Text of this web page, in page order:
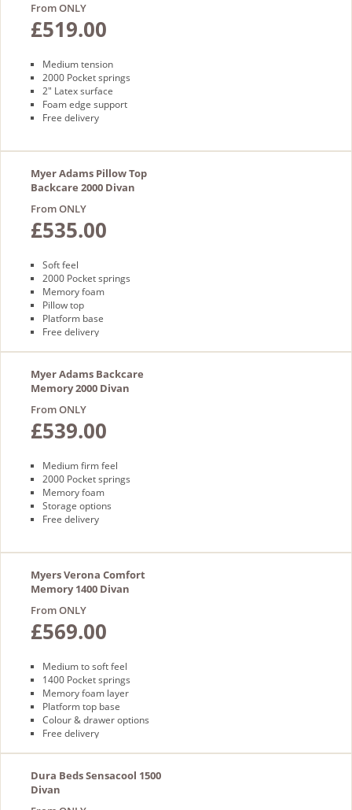
From ONLY
£519.00
Medium tension
2000 Pocket springs
2" Latex surface
Foam edge support
Free delivery
Myer Adams Pillow Top
Backcare 2000 Divan
From ONLY
£535.00
Soft feel
2000 Pocket springs
Memory foam
Pillow top
Platform base
Free delivery
Myer Adams Backcare
Memory 2000 Divan
From ONLY
£539.00
Medium firm feel
2000 Pocket springs
Memory foam
Storage options
Free delivery
Myers Verona Comfort
Memory 1400 Divan
From ONLY
£569.00
Medium to soft feel
1400 Pocket springs
Memory foam layer
Platform top base
Colour & drawer options
Free delivery
Dura Beds Sensacool 1500
Divan